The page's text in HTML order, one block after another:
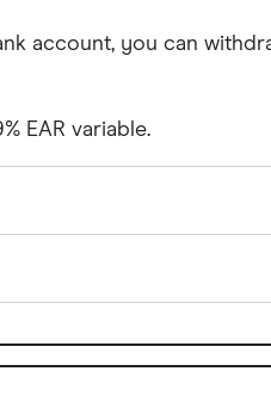
account, you can
EAR variable.